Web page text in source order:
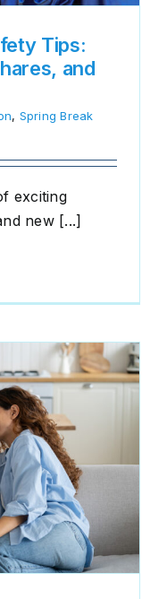
Tips:
and
, Spring Break
exciting
new [...]